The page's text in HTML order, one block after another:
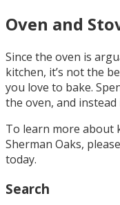
Oven and
Since the oven is
kitchen, it’s not the
you love to bake.
the oven, and
To learn more about
Sherman Oaks, please
today.
Search